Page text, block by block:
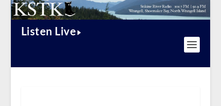
Listen Live